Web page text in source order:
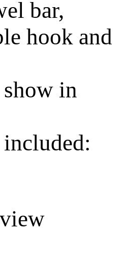
bar,
hook and
in
included: